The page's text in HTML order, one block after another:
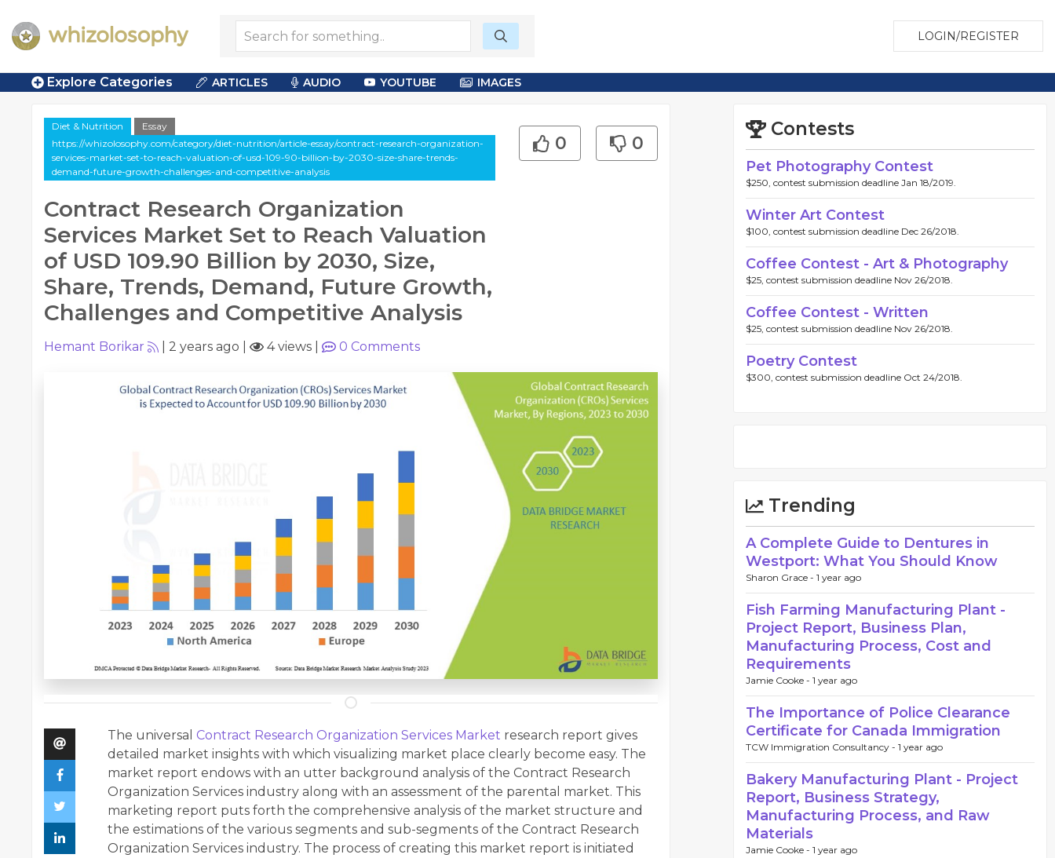
LOGIN/REGISTER
Explore Categories ARTICLES AUDIO YOUTUBE IMAGES
Diet & Nutrition
Essay
https://whizolosophy.com/category/diet-nutrition/article-essay/contract-research-organization-
services-market-set-to-reach-valuation-of-usd-109-90-billion-by-2030-size-share-trends-
demand-future-growth-challenges-and-competitive-analysis
Contract Research Organization
Services Market Set to Reach Valuation
of USD 109.90 Billion by 2030, Size,
Share, Trends, Demand, Future Growth,
Challenges and Competitive Analysis
0 0
Hemant Borikar 2 years ago 4 views 0 Comments
The universal Contract Research Organization Services Market research report gives
detailed market insights with which visualizing market place clearly become easy. The
market report endows with an utter background analysis of the Contract Research
Organization Services industry along with an assessment of the parental market. This
marketing report puts forth the comprehensive analysis of the market structure and
the estimations of the various segments and sub-segments of the Contract Research
Organization Services industry. The process of creating this market report is initiated
Contests
Pet Photography Contest
$250, contest submission deadline Jan 18/2019.
Winter Art Contest
$100, contest submission deadline Dec 26/2018.
Coffee Contest - Art & Photography
$25, contest submission deadline Nov 26/2018.
Coffee Contest - Written
$25, contest submission deadline Nov 26/2018.
Poetry Contest
$300, contest submission deadline Oct 24/2018.
Trending
A Complete Guide to Dentures in
Westport: What You Should Know
Sharon Grace - 1 year ago
Fish Farming Manufacturing Plant -
Project Report, Business Plan,
Manufacturing Process, Cost and
Requirements
Jamie Cooke - 1 year ago
The Importance of Police Clearance
Certificate for Canada Immigration
TCW Immigration Consultancy - 1 year ago
Bakery Manufacturing Plant - Project
Report, Business Strategy,
Manufacturing Process, and Raw
Materials
Jamie Cooke - 1 year ago